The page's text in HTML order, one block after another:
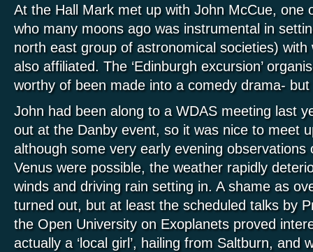
At the Hall Mark met up with John McCue, one
who many moons ago was instrumental in
north east group of astronomical societies) with
also affiliated. The ‘Edinburgh excursion’
worthy of been made into a comedy drama- but
John had been along to a WDAS meeting last
out at the Danby event, so it was nice to meet
although some very early evening observations
Venus were possible, the weather rapidly
winds and driving rain setting in. A shame as
turned out, but at least the scheduled talks by
the Open University on Exoplanets proved
actually a ‘local girl’, hailing from Saltburn, and